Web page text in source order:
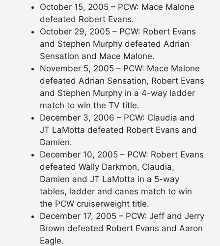
October 15, 2005 – PCW: Mace Malone
defeated Robert Evans.
October 29, 2005 – PCW: Robert Evans
and Stephen Murphy defeated Adrian
Sensation and Mace Malone.
November 5, 2005 – PCW: Mace Malone
defeated Adrian Sensation, Robert Evans
and Stephen Murphy in a 4-way ladder
match to win the TV title.
December 3, 2006 – PCW: Claudia and
JT LaMotta defeated Robert Evans and
Damien.
December 10, 2005 – PCW: Robert Evans
defeated Wally Darkmon, Claudia,
Damien and JT LaMotta in a 5-way
tables, ladder and canes match to win
the PCW cruiserweight title.
December 17, 2005 – PCW: Jeff and Jerry
Brown defeated Robert Evans and Aaron
Eagle.